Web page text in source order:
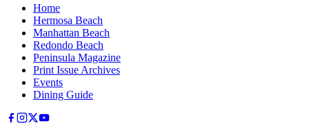
Home
Hermosa Beach
Manhattan Beach
Redondo Beach
Peninsula Magazine
Print Issue Archives
Events
Dining Guide